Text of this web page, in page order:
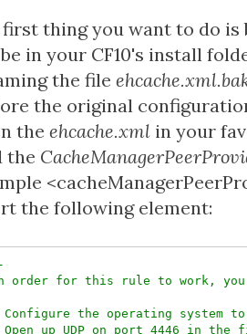
first thing you want to do
in your CF10's install
the file
the original
the ehcache.xml in your
the
the following element:
order for this rule to work, you
Configure the operating system